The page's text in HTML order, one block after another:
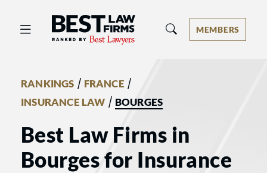
Best Law Firms® - Ranked by Best
MEMBERS
RANKINGS / FRANCE /
INSURANCE LAW / BOURGES
Best Law Firms in
Bourges for Insurance